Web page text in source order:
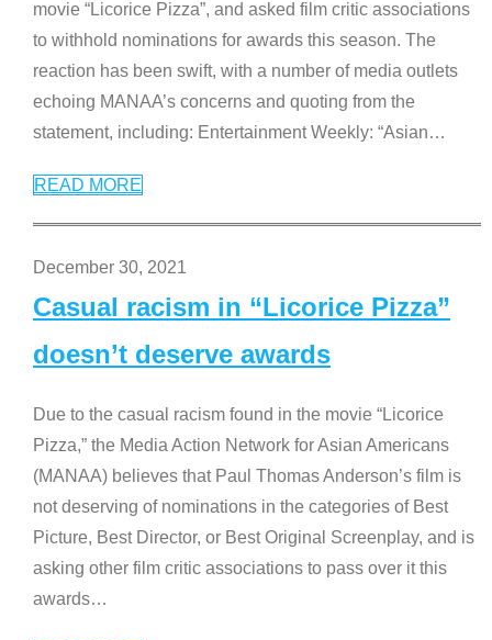
movie “Licorice Pizza”, and asked film critic associations
to withhold nominations for awards this season. The
reaction has been swift, with a number of media outlets
echoing MANAA’s concerns and quoting from the
statement, including: Entertainment Weekly: “Asian…
READ MORE
December 30, 2021
Casual racism in “Licorice Pizza”
doesn’t deserve awards
Due to the casual racism found in the movie “Licorice
Pizza,” the Media Action Network for Asian Americans
(MANAA) believes that Paul Thomas Anderson’s film is
not deserving of nominations in the categories of Best
Picture, Best Director, or Best Original Screenplay, and is
asking other film critic associations to pass over it this
awards…